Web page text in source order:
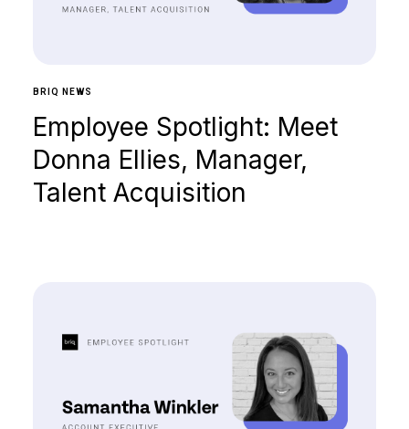
BRIQ NEWS
Employee Spotlight: Meet
Donna Ellies, Manager,
Talent Acquisition